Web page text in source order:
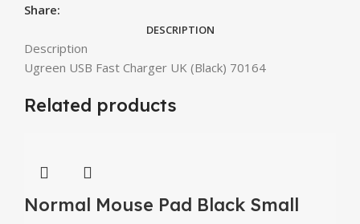
Share:
DESCRIPTION
Description
Ugreen USB Fast Charger UK (Black) 70164
Related products
Normal Mouse Pad Black Small